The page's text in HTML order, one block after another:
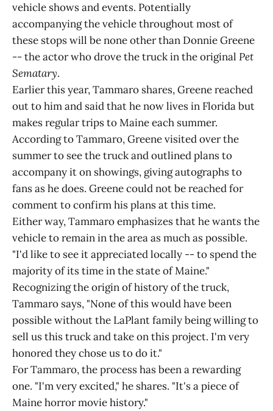
vehicle shows and events. Potentially
accompanying the vehicle throughout most of
these stops will be none other than Donnie Greene
-- the actor who drove the truck in the original Pet
Sematary.
Earlier this year, Tammaro shares, Greene reached
out to him and said that he now lives in Florida but
makes regular trips to Maine each summer.
According to Tammaro, Greene visited over the
summer to see the truck and outlined plans to
accompany it on showings, giving autographs to
fans as he does. Greene could not be reached for
comment to confirm his plans at this time.
Either way, Tammaro emphasizes that he wants the
vehicle to remain in the area as much as possible.
"I'd like to see it appreciated locally -- to spend the
majority of its time in the state of Maine."
Recognizing the origin of history of the truck,
Tammaro says, "None of this would have been
possible without the LaPlant family being willing to
sell us this truck and take on this project. I'm very
honored they chose us to do it."
For Tammaro, the process has been a rewarding
one. "I'm very excited," he shares. "It's a piece of
Maine horror movie history."